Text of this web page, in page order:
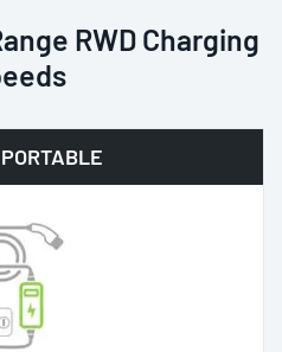
RWD Charging